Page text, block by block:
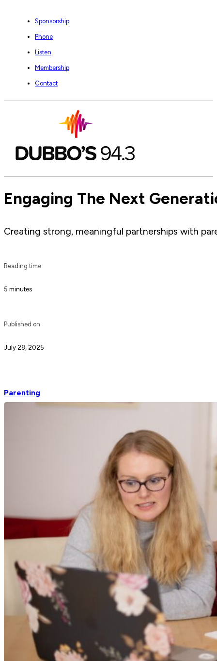
Sponsorship
Phone
Listen
Membership
Contact
Engaging The Next
Creating strong, meaningful partnerships with
Reading time
5 minutes
Published on
July 28, 2025
Parenting